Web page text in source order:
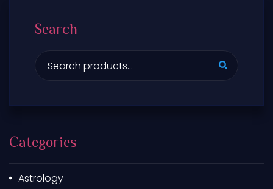
Search
S
e
f
r
Categories
Astrology